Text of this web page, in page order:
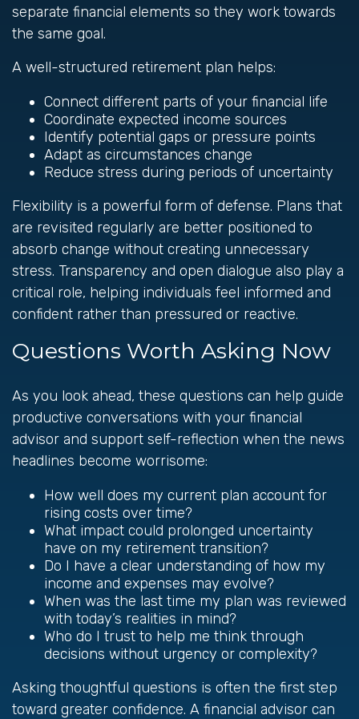
separate financial elements so they work towards
the same goal.
A well-structured retirement plan helps:
Connect different parts of your financial life
Coordinate expected income sources
Identify potential gaps or pressure points
Adapt as circumstances change
Reduce stress during periods of uncertainty
Flexibility is a powerful form of defense. Plans that
are revisited regularly are better positioned to
absorb change without creating unnecessary
stress. Transparency and open dialogue also play a
critical role, helping individuals feel informed and
confident rather than pressured or reactive.
Questions Worth Asking Now
As you look ahead, these questions can help guide
productive conversations with your financial
advisor and support self-reflection when the news
headlines become worrisome:
How well does my current plan account for
rising costs over time?
What impact could prolonged uncertainty
have on my retirement transition?
Do I have a clear understanding of how my
income and expenses may evolve?
When was the last time my plan was reviewed
with today’s realities in mind?
Who do I trust to help me think through
decisions without urgency or complexity?
Asking thoughtful questions is often the first step
toward greater confidence. A financial advisor can